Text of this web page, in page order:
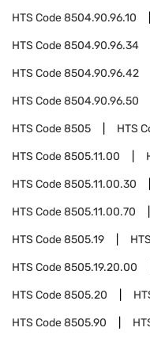
HTS Code8504.90.96.10
HTS Code8504.90.96.34
HTS Code8504.90.96.42
HTS Code8504.90.96.50
HTS Code8505 HTS
HTS Code8505.11.00
HTS Code8505.11.00.30
HTS Code8505.11.00.70
HTS Code8505.19
HTS Code8505.19.20.00
HTS Code8505.20
HTS Code8505.90